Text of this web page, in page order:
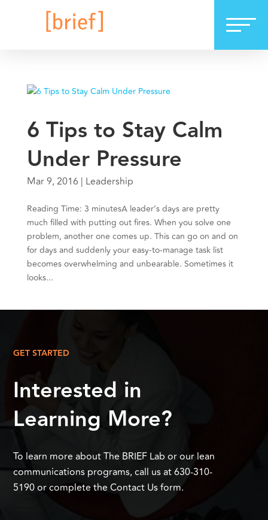
6 Tips to Stay Calm
Under Pressure
Mar 9, 2016| Leadership
Reading Time: 3 minutesA leader’s days are pretty
much filled with putting out fires. When you solve one
problem, another one comes up. This can go on and on
for days and suddenly your easy-to-manage task list
becomes overwhelming and unbearable. Sometimes it
looks...
GET STARTED
Interested in
Learning More?
To learn more about The BRIEF Lab or our lean
communications programs, call us at 630-310-
5190 or complete the Contact Us form.